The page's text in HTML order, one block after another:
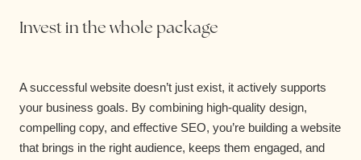
Invest in the whole package
A successful website doesn’t just exist, it actively supports
your business goals. By combining high-quality design,
compelling copy, and effective SEO, you’re building a website
that brings in the right audience, keeps them engaged, and